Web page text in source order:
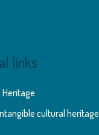
links
Heritage
cultural heritage